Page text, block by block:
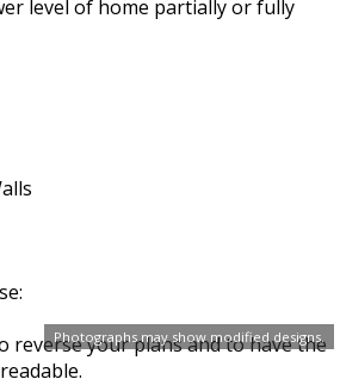
Photographs may show modified designs.
level of home partially or fully
reverse your plans and to have the